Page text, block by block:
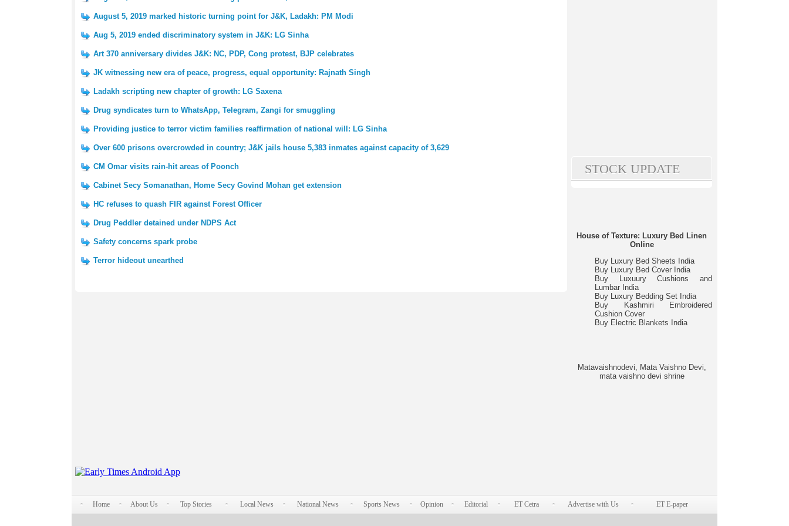
August 5, 2019 marked historic turning point for J&K, Ladakh: PM Modi
Aug 5, 2019 ended discriminatory system in J&K: LG Sinha
Art 370 anniversary divides J&K: NC, PDP, Cong protest, BJP celebrates
JK witnessing new era of peace, progress, equal opportunity: Rajnath Singh
Ladakh scripting new chapter of growth: LG Saxena
Drug syndicates turn to WhatsApp, Telegram, Zangi for smuggling
Providing justice to terror victim families reaffirmation of national will: LG Sinha
Over 600 prisons overcrowded in country; J&K jails house 5,383 inmates against capacity of 3,629
CM Omar visits rain-hit areas of Poonch
Cabinet Secy Somanathan, Home Secy Govind Mohan get extension
HC refuses to quash FIR against Forest Officer
Drug Peddler detained under NDPS Act
Safety concerns spark probe
Terror hideout unearthed
STOCK UPDATE
House of Texture: Luxury Bed Linen
Online
Buy Luxury Bed Sheets India
Buy Luxury Bed Cover India
Buy Luxuury Cushions and
Lumbar India
Buy Luxury Bedding Set India
Buy Kashmiri Embroidered
Cushion Cover
Buy Electric Blankets India
Matavaishnodevi, Mata Vaishno Devi,
mata vaishno devi shrine
Home About Us Top Stories Local News National News Sports News Opinion Editorial ET Cetra Advertise with Us ET E-paper